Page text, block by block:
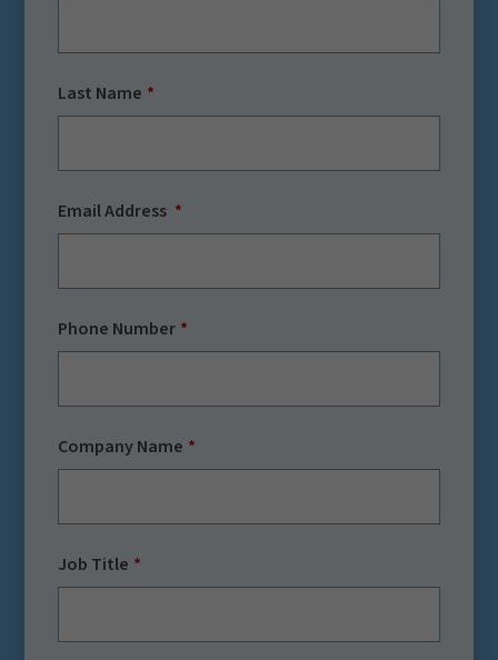
Last Name
Email Address
Phone Number
Company Name
Job Title